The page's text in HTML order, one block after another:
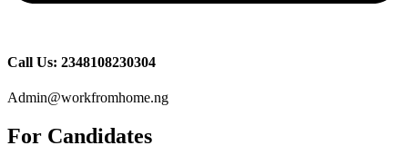
Call Us: 2348108230304
Admin@workfromhome.ng
For Candidates